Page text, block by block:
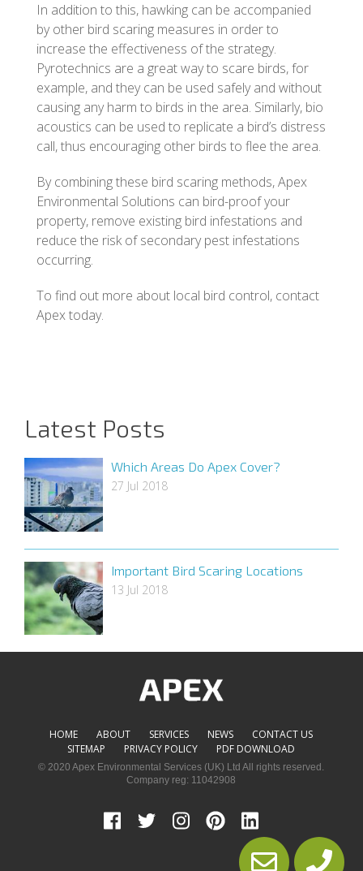
In addition to this, hawking can be accompanied
by other bird scaring measures in order to
increase the effectiveness of the strategy.
Pyrotechnics are a great way to scare birds, for
example, and they can be used safely and without
causing any harm to birds in the area. Similarly, bio
acoustics can be used to replicate a bird’s distress
call, thus encouraging other birds to flee the area.
By combining these bird scaring methods, Apex
Environmental Solutions can bird-proof your
property, remove existing bird infestations and
reduce the risk of secondary pest infestations
occurring.
To find out more about local bird control, contact
Apex today.
Latest Posts
Which Areas Do Apex Cover?
27 Jul 2018
Important Bird Scaring Locations
13 Jul 2018
HOME ABOUT SERVICES NEWS
CONTACT US
SITEMAP
PRIVACY POLICY PDF DOWNLOAD
© 2020 Apex Environmental Services (UK) Ltd All rights reserved.
Company reg: 11042908